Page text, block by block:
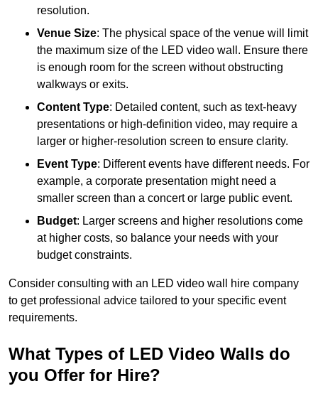
resolution.
Venue Size: The physical space of the venue will limit
the maximum size of the LED video wall. Ensure there
is enough room for the screen without obstructing
walkways or exits.
Content Type: Detailed content, such as text-heavy
presentations or high-definition video, may require a
larger or higher-resolution screen to ensure clarity.
Event Type: Different events have different needs. For
example, a corporate presentation might need a
smaller screen than a concert or large public event.
Budget: Larger screens and higher resolutions come
at higher costs, so balance your needs with your
budget constraints.
Consider consulting with an LED video wall hire company
to get professional advice tailored to your specific event
requirements.
What Types of LED Video Walls do
you Offer for Hire?